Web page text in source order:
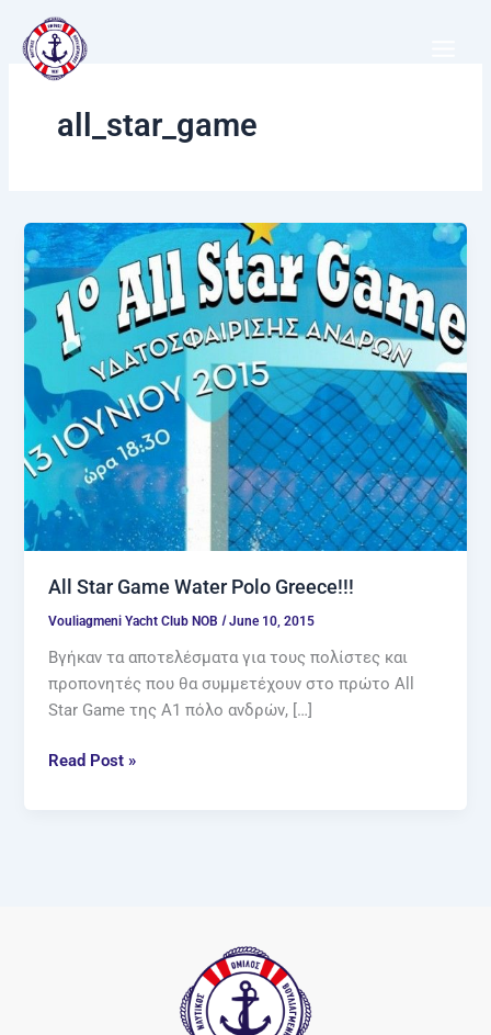
Μετάβαση
στο
περιεχόμενο
all_star_game
All Star Game Water Polo Greece!!!
Vouliagmeni Yacht Club NOB/June 10, 2015
Βγήκαν τα αποτελέσματα για τους πολίστες και
προπονητές που θα συμμετέχουν στο πρώτο All
Star Game της Α1 πόλο ανδρών, […]
All
Star
Game
Water
Polo
Greece!!!
Read Post »